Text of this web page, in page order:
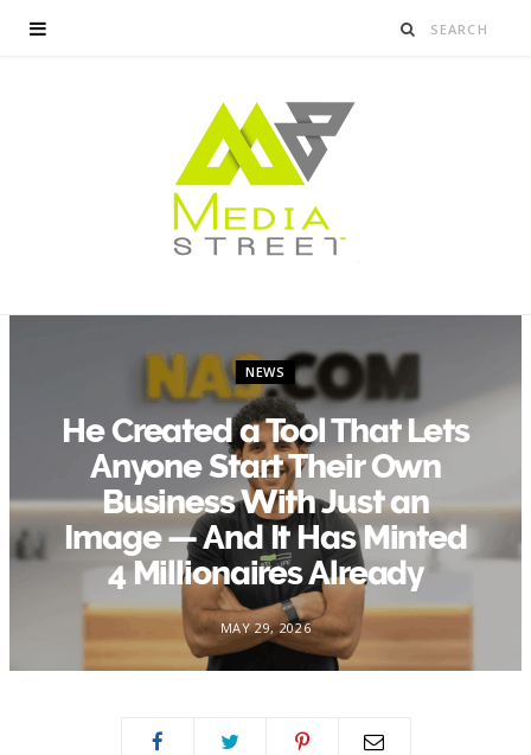
NEWS
He Created a Tool That Lets
Anyone Start Their Own
Business With Just an
Image — And It Has Minted
4 Millionaires Already
MAY 29, 2026